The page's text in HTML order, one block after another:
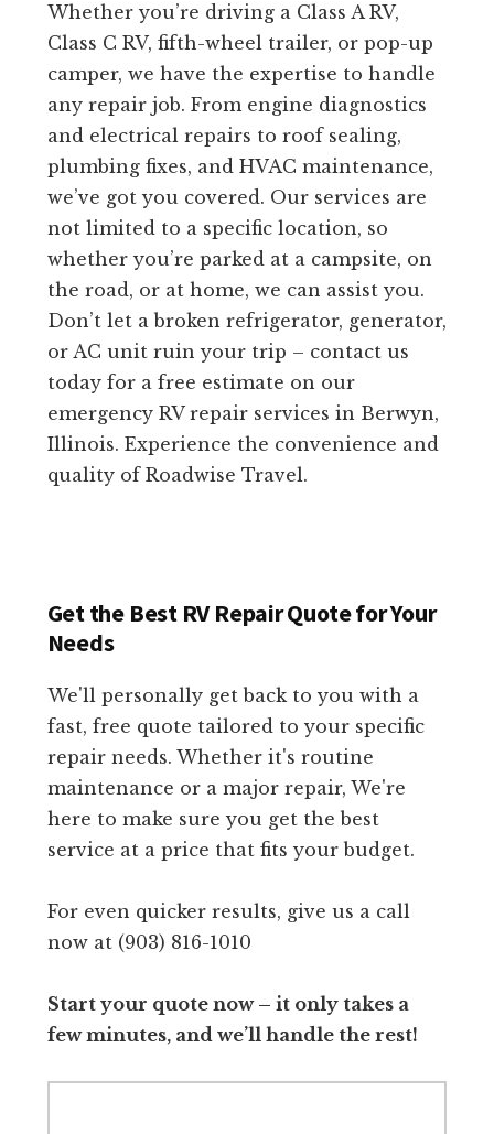
Whether you’re driving a Class A RV,
Class C RV, fifth-wheel trailer, or pop-up
camper, we have the expertise to handle
any repair job. From engine diagnostics
and electrical repairs to roof sealing,
plumbing fixes, and HVAC maintenance,
we’ve got you covered. Our services are
not limited to a specific location, so
whether you’re parked at a campsite, on
the road, or at home, we can assist you.
Don’t let a broken refrigerator, generator,
or AC unit ruin your trip – contact us
today for a free estimate on our
emergency RV repair services in Berwyn,
Illinois. Experience the convenience and
quality of Roadwise Travel.
Get the Best RV Repair Quote for Your
Needs
We'll personally get back to you with a
fast, free quote tailored to your specific
repair needs. Whether it's routine
maintenance or a major repair, We're
here to make sure you get the best
service at a price that fits your budget.
For even quicker results, give us a call
now at (903) 816-1010
Start your quote now – it only takes a
few minutes, and we’ll handle the rest!